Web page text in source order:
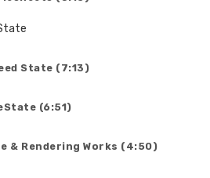
State (7:13)
(6:51)
& Rendering Works (4:50)